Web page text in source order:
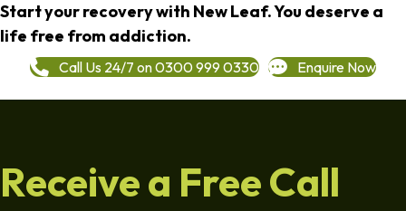
Start your recovery with New Leaf. You deserve a
life free from addiction.
Call Us 24/7 on 0300 999 0330 Enquire Now
Receive a Free Call